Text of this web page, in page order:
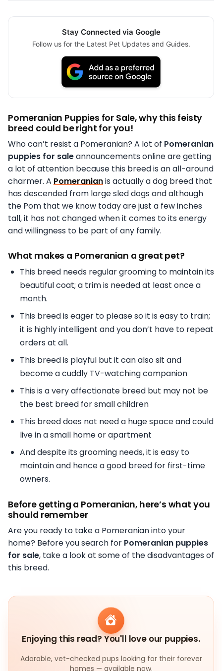
Stay Connected via Google
Follow us for the Latest Pet Updates and Guides.
Pomeranian Puppies for Sale, why this feisty
breed could be right for you!
Who can’t resist a Pomeranian? A lot of Pomeranian
puppies for saleannouncements online are getting
a lot of attention because this breed is an all-around
charmer. A Pomeranianis actually a dog breed that
has descended from large sled dogs and although
the Pom that we know today are just a few inches
tall, it has not changed when it comes to its energy
and willingness to be part of any family.
What makes a Pomeranian a great pet?
This breed needs regular grooming to maintain its
beautiful coat; a trim is needed at least once a
month.
This breed is eager to please so it is easy to train;
it is highly intelligent and you don’t have to repeat
orders at all.
This breed is playful but it can also sit and
become a cuddly TV-watching companion
This is a very affectionate breed but may not be
the best breed for small children
This breed does not need a huge space and could
live in a small home or apartment
And despite its grooming needs, it is easy to
maintain and hence a good breed for first-time
owners.
Before getting a Pomeranian, here’s what you
should remember
Are you ready to take a Pomeranian into your
home? Before you search for Pomeranian puppies
for sale, take a look at some of the disadvantages of
this breed.
Enjoying this read? You'll love our puppies.
Adorable, vet-checked pups looking for their forever
homes — available now.